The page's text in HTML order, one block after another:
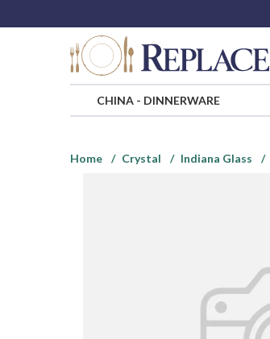
CHINA- DINNERWARE
Home
Crystal Indiana Glass